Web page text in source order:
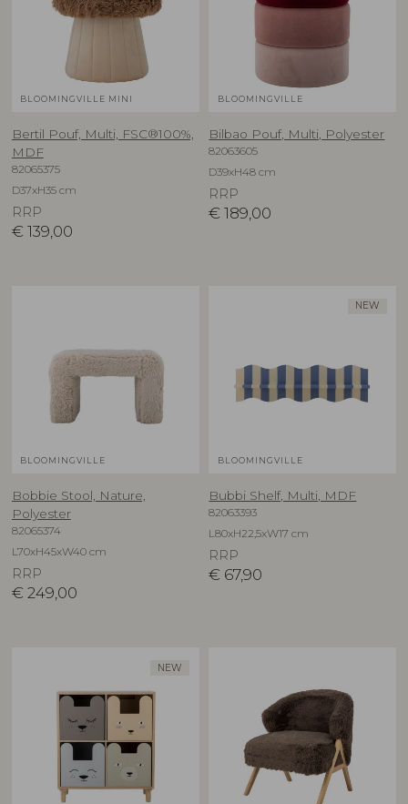
BLOOMINGVILLE MINI
Bertil Pouf, Multi, FSC®100%,
MDF
82065375
D37xH35 cm
RRP
€ 139,00
BLOOMINGVILLE
Bilbao Pouf, Multi, Polyester
82063605
D39xH48 cm
RRP
€ 189,00
BLOOMINGVILLE
Bobbie Stool, Nature,
Polyester
82065374
L70xH45xW40 cm
RRP
€ 249,00
NEW
BLOOMINGVILLE
Bubbi Shelf, Multi, MDF
82063393
L80xH22,5xW17 cm
RRP
€ 67,90
NEW